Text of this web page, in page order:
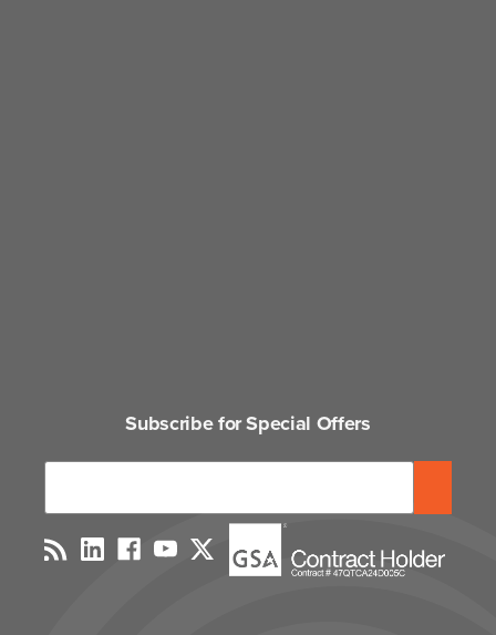
Subscribe for Special Offers